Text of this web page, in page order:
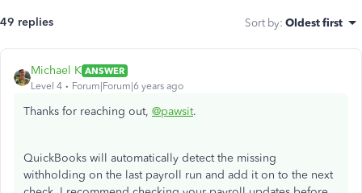
49 replies Sort by: Oldest first
Michael K ANSWER
Level 4
Forum|Forum|6 years ago
Thanks for reaching out, @pawsit.
QuickBooks will automatically detect the missing
withholding on the last payroll run and add it on to the next